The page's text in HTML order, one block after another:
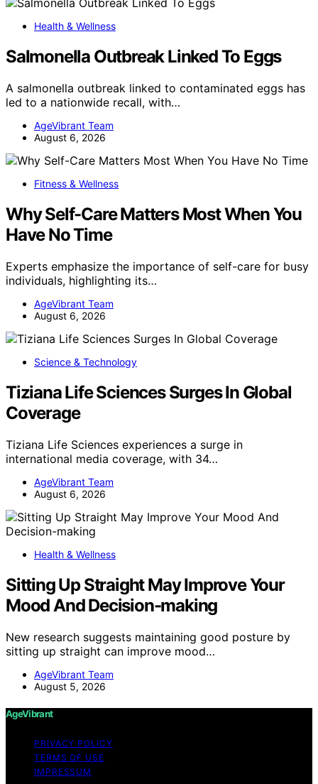
Health & Wellness
Salmonella Outbreak Linked To Eggs
A salmonella outbreak linked to contaminated eggs has
led to a nationwide recall, with…
AgeVibrant Team
August 6, 2026
Fitness & Wellness
Why Self-Care Matters Most When You
Have No Time
Experts emphasize the importance of self-care for busy
individuals, highlighting its…
AgeVibrant Team
August 6, 2026
Science & Technology
Tiziana Life Sciences Surges In Global
Coverage
Tiziana Life Sciences experiences a surge in
international media coverage, with 34…
AgeVibrant Team
August 6, 2026
Health & Wellness
Sitting Up Straight May Improve Your
Mood And Decision-making
New research suggests maintaining good posture by
sitting up straight can improve mood…
AgeVibrant Team
August 5, 2026
AgeVibrant
PRIVACY POLICY
TERMS OF USE
IMPRESSUM